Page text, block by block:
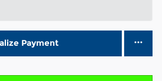
Payment